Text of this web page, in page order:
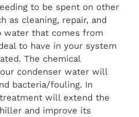
to be spent on other
as cleaning, repair, and
water that comes from
to have in your system
The chemical
condenser water will
bacteria/fouling. In
will extend the
and improve its